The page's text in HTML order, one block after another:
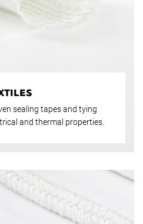
sealing tapes and tying
and thermal properties.